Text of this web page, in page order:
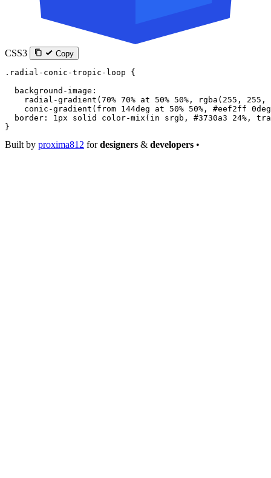
CSS3 Copy
.radial-conic-tropic-loop {
  background-image
:
    radial-gradient
( 70% 70% at 50% 50% , rgba ( 255 , 255 ,
    conic-gradient
( from 144deg at 50% 50% , #eef2ff 0deg
  border
: 1px solid color-mix ( in srgb , #3730a3 24% ,
}
Built by proxima812 fordesigners & developers •